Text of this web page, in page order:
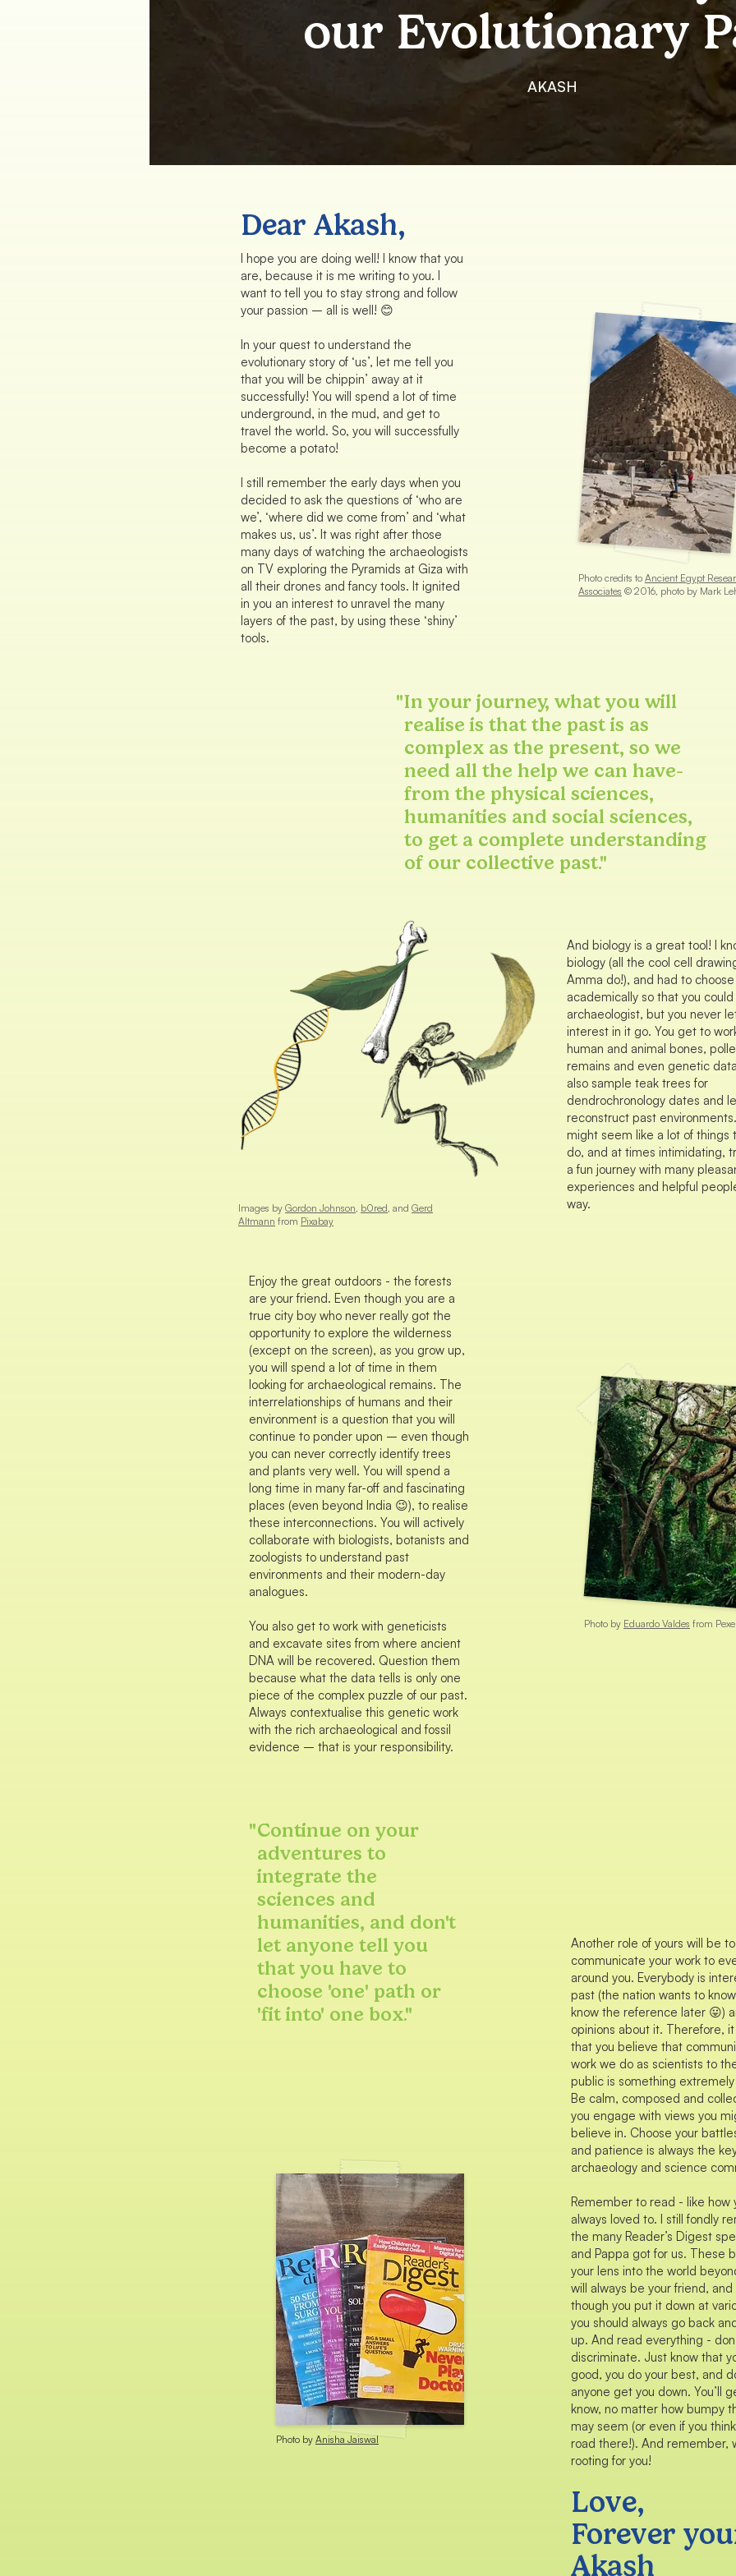
our Evolutionary
AKASH
Dear Akash,
I hope you are doing well! I know that you
are, because it is me writing to you. I
want to tell you to stay strong and follow
your passion – all is well! 😊
In your quest to understand the
evolutionary story of ‘us’, let me tell you
that you will be chippin’ away at it
successfully! You will spend a lot of time
underground, in the mud, and get to
travel the world. So, you will successfully
become a potato!
I still remember the early days when you
decided to ask the questions of ‘who are
we’, ‘where did we come from’ and ‘what
makes us, us’. It was right after those
many days of watching the archaeologists
on TV exploring the Pyramids at Giza with
all their drones and fancy tools. It ignited
in you an interest to unravel the many
layers of the past, by using these ‘shiny’
tools.
Photo credits to Ancient Egypt
Associates © 2016, photo by Mark
"In your journey, what you will
realise is that the past is as
complex as the present, so we
need all the help we can have-
from the physical sciences,
humanities and social sciences,
to get a complete understanding
of our collective past."
Images by Gordon Johnson, b0red, and Gerd
Altmann from Pixabay
Enjoy the great outdoors - the forests
are your friend. Even though you are a
true city boy who never really got the
opportunity to explore the wilderness
(except on the screen), as you grow up,
you will spend a lot of time in them
looking for archaeological remains. The
interrelationships of humans and their
environment is a question that you will
continue to ponder upon – even though
you can never correctly identify trees
and plants very well. You will spend a
long time in many far-off and fascinating
places (even beyond India 😉), to realise
these interconnections. You will actively
collaborate with biologists, botanists and
zoologists to understand past
environments and their modern-day
analogues.
And biology is a great tool! I
biology (all the cool cell
Amma do!), and had to
academically so that you
archaeologist, but you never
interest in it go. You get to
human and animal bones,
remains and even genetic
also sample teak trees for
dendrochronology dates and
reconstruct past
might seem like a lot of things
do, and at times intimidating,
a fun journey with many
experiences and helpful
way.
You also get to work with geneticists
and excavate sites from where ancient
DNA will be recovered. Question them
because what the data tells is only one
piece of the complex puzzle of our past.
Always contextualise this genetic work
with the rich archaeological and fossil
evidence – that is your responsibility.
Photo by Eduardo Valdes from
"Continue on your
adventures to
integrate the
sciences and
humanities, and don't
let anyone tell you
that you have to
choose 'one' path or
'fit into' one box."
Photo by Anisha Jaiswal
Another role of yours will be to
communicate your work to
around you. Everybody is
past (the nation wants to
know the reference later 😛)
opinions about it. Therefore,
that you believe that
work we do as scientists to
public is something
Be calm, composed and
you engage with views you
believe in. Choose your
and patience is always the
archaeology and science
Remember to read - like how
always loved to. I still fondly
the many Reader’s Digest
and Pappa got for us. These
your lens into the world
will always be your friend,
though you put it down at
you should always go back
up. And read everything -
discriminate. Just know that
good, you do your best, and
anyone get you down. You’ll
know, no matter how bumpy
may seem (or even if you
road there!). And remember,
rooting for you!
Love,
Forever
Akash